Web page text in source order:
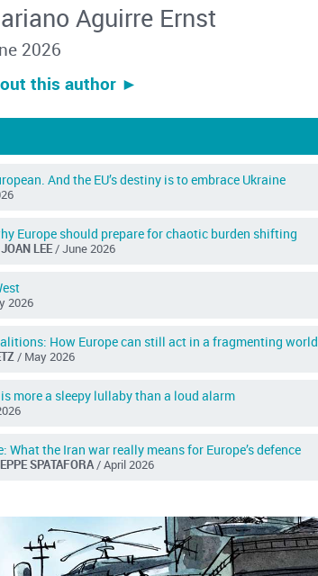
Aguirre Ernst
2026
this author ︎►
And the EU’s destiny is to embrace Ukraine
Europe should prepare for chaotic burden shifting
LEE/ June 2026
2026
How Europe can still act in a fragmenting world
/ May 2026
is more a sleepy lullaby than a loud alarm
What the Iran war really means for Europe’s defence
SPATAFORA/ April 2026